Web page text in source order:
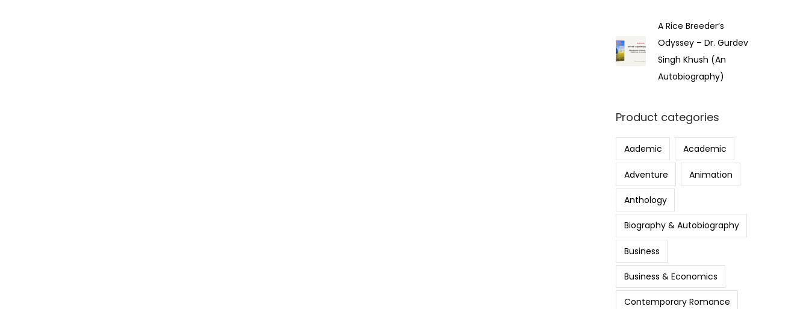
A Rice Breeder’s
Odyssey – Dr. Gurdev
Singh Khush (An
Autobiography)
Product categories
Aademic Academic
Adventure Animation
Anthology
Biography & Autobiography
Business
Business & Economics
Contemporary Romance